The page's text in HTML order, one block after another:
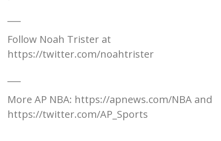
Follow Noah Trister at
https://twitter.com/noahtrister
More AP NBA: https://apnews.com/NBA and
https://twitter.com/AP_Sports